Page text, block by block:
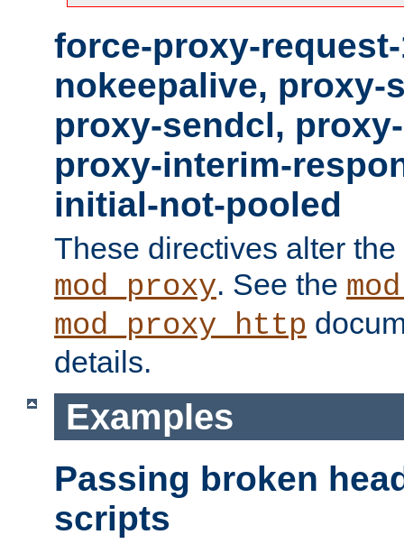
force-proxy-
nokeepalive, proxy-
proxy-sendcl,
proxy-interim-
initial-not-pooled
These directives alter
mod_proxy. See the
mod_proxy_http
details.
Examples
Passing broken
scripts